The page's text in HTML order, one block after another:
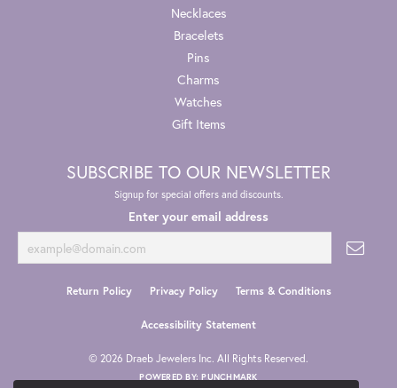
Necklaces
Bracelets
Pins
Charms
Watches
Gift Items
SUBSCRIBE TO OUR NEWSLETTER
Signup for special offers and discounts.
Enter your email address
Return Policy Privacy Policy Terms & Conditions
Accessibility Statement
© 2026 Draeb Jewelers Inc. All Rights Reserved.
POWERED BY:PUNCHMARK